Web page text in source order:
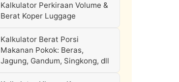
Kalkulator Perkiraan Volume &
Berat Koper Luggage
Kalkulator Berat Porsi
Makanan Pokok: Beras,
Jagung, Gandum, Singkong, dll